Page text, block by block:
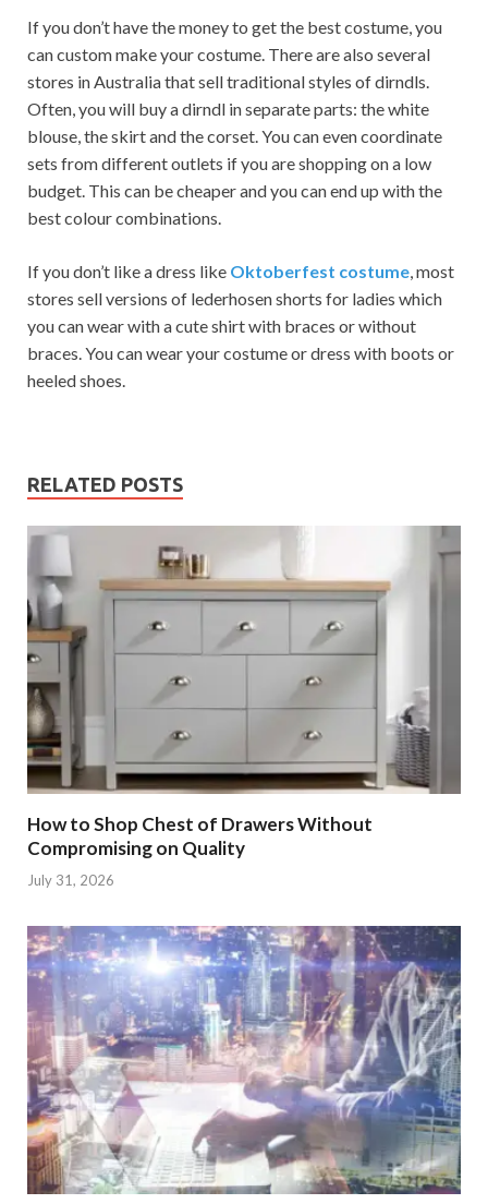
If you don’t have the money to get the best costume, you
can custom make your costume. There are also several
stores in Australia that sell traditional styles of dirndls.
Often, you will buy a dirndl in separate parts: the white
blouse, the skirt and the corset. You can even coordinate
sets from different outlets if you are shopping on a low
budget. This can be cheaper and you can end up with the
best colour combinations.
If you don’t like a dress like Oktoberfest costume, most
stores sell versions of lederhosen shorts for ladies which
you can wear with a cute shirt with braces or without
braces. You can wear your costume or dress with boots or
heeled shoes.
RELATED POSTS
How to Shop Chest of Drawers Without
Compromising on Quality
July 31, 2026